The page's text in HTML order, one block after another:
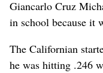
Giancarlo Cruz
in school because it
The Californian
he was hitting .246